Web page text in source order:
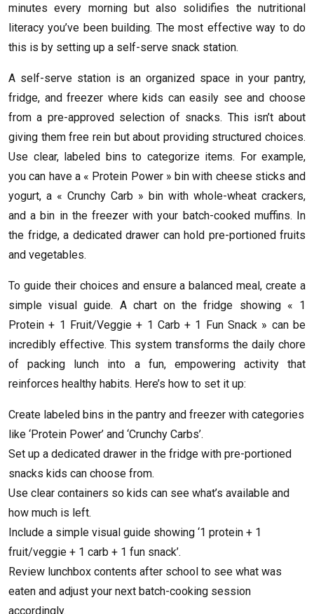
minutes every morning but also solidifies the nutritional
literacy you’ve been building. The most effective way to do
this is by setting up a self-serve snack station.
A self-serve station is an organized space in your pantry,
fridge, and freezer where kids can easily see and choose
from a pre-approved selection of snacks. This isn’t about
giving them free rein but about providing structured choices.
Use clear, labeled bins to categorize items. For example,
you can have a « Protein Power » bin with cheese sticks and
yogurt, a « Crunchy Carb » bin with whole-wheat crackers,
and a bin in the freezer with your batch-cooked muffins. In
the fridge, a dedicated drawer can hold pre-portioned fruits
and vegetables.
To guide their choices and ensure a balanced meal, create a
simple visual guide. A chart on the fridge showing « 1
Protein + 1 Fruit/Veggie + 1 Carb + 1 Fun Snack » can be
incredibly effective. This system transforms the daily chore
of packing lunch into a fun, empowering activity that
reinforces healthy habits. Here’s how to set it up:
Create labeled bins in the pantry and freezer with categories
like ‘Protein Power’ and ‘Crunchy Carbs’.
Set up a dedicated drawer in the fridge with pre-portioned
snacks kids can choose from.
Use clear containers so kids can see what’s available and
how much is left.
Include a simple visual guide showing ‘1 protein + 1
fruit/veggie + 1 carb + 1 fun snack’.
Review lunchbox contents after school to see what was
eaten and adjust your next batch-cooking session
accordingly.